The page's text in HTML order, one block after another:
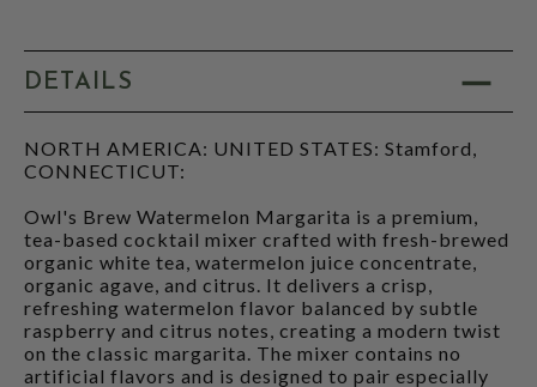
DETAILS
NORTH AMERICA: UNITED STATES: Stamford,
CONNECTICUT:
Owl's Brew Watermelon Margarita is a premium,
tea-based cocktail mixer crafted with fresh-brewed
organic white tea, watermelon juice concentrate,
organic agave, and citrus. It delivers a crisp,
refreshing watermelon flavor balanced by subtle
raspberry and citrus notes, creating a modern twist
on the classic margarita. The mixer contains no
artificial flavors and is designed to pair especially